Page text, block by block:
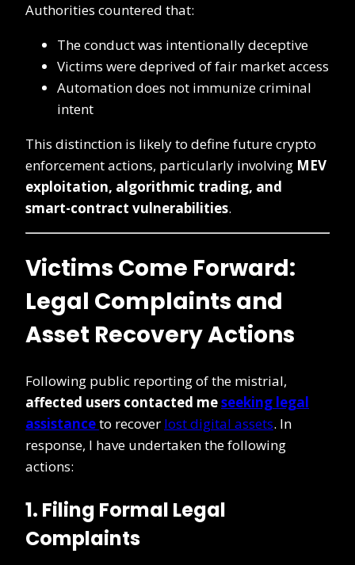
Authorities countered that:
The conduct was intentionally deceptive
Victims were deprived of fair market access
Automation does not immunize criminal
intent
This distinction is likely to define future crypto
enforcement actions, particularly involving MEV
exploitation, algorithmic trading, and
smart-contract vulnerabilities.
Victims Come Forward:
Legal Complaints and
Asset Recovery Actions
Following public reporting of the mistrial,
affected users contacted meseeking legal
assistanceto recover lost digital assets. In
response, I have undertaken the following
actions:
1. Filing Formal Legal
Complaints